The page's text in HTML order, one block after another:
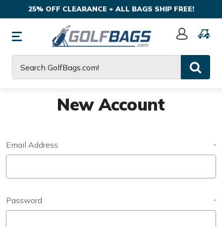
25% OFF CLEARANCE + ALL BAGS SHIP FREE!
Sign
New Account
Email Address *
Password *